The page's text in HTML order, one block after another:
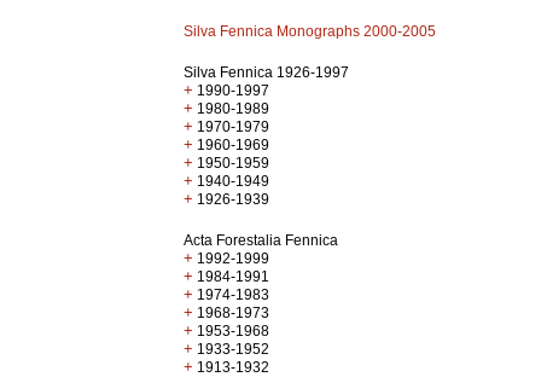
Silva Fennica Monographs 2000-2005
Silva Fennica 1926-1997
+ 1990-1997
+ 1980-1989
+ 1970-1979
+ 1960-1969
+ 1950-1959
+ 1940-1949
+ 1926-1939
Acta Forestalia Fennica
+ 1992-1999
+ 1984-1991
+ 1974-1983
+ 1968-1973
+ 1953-1968
+ 1933-1952
+ 1913-1932